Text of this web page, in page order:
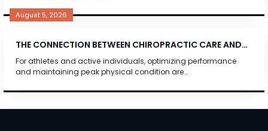
August 5, 2026
THE CONNECTION BETWEEN CHIROPRACTIC CARE AND…
For athletes and active individuals, optimizing performance
and maintaining peak physical condition are…